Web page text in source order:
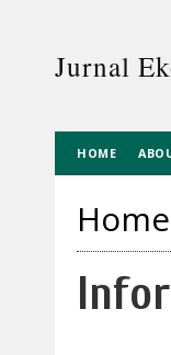
Jurnal
HOME
Home